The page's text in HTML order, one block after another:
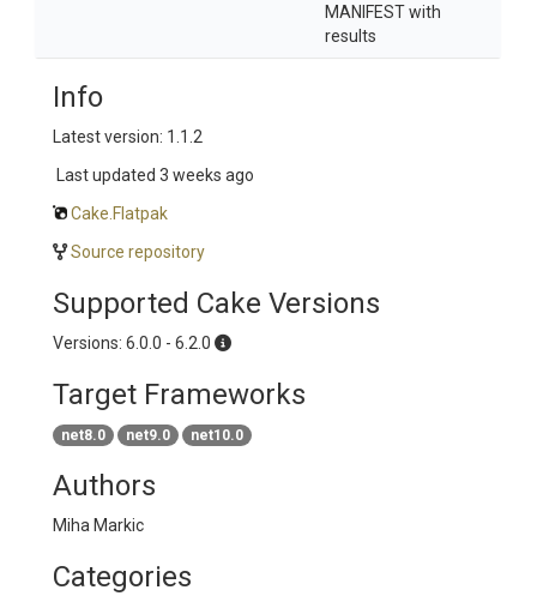
MANIFEST with
results
Info
Latest version: 1.1.2
Last updated 3 weeks ago
Cake.Flatpak
Source repository
Supported Cake Versions
Versions: 6.0.0 - 6.2.0
Target Frameworks
net8.0 net9.0 net10.0
Authors
Miha Markic
Categories